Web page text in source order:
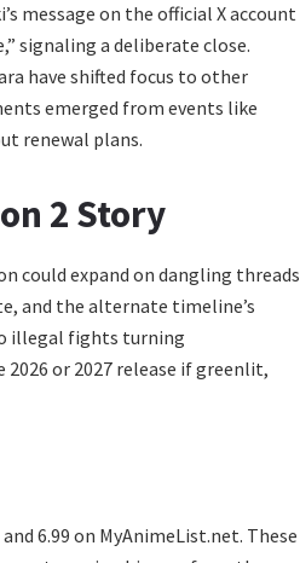
message on the official X account
signaling a deliberate close.
have shifted focus to other
emerged from events like
renewal plans.
2 Story
could expand on dangling threads
and the alternate timeline’s
illegal fights turning
or 2027 release if greenlit,
6.99 on MyAnimeList.net. These